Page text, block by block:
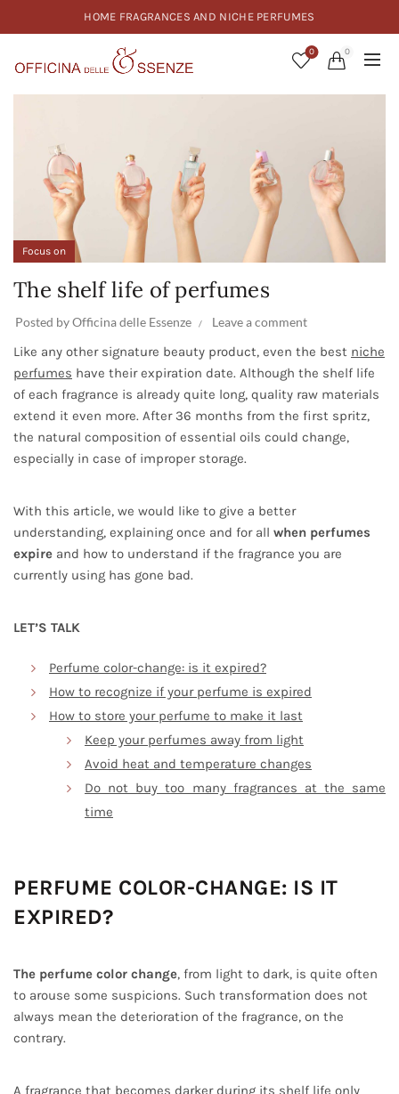
HOME FRAGRANCES AND NICHE PERFUMES
0 0
Focus on
The shelf life of perfumes
Posted byOfficina delle Essenze Leave a comment
Like any other signature beauty product, even the best niche
perfumes have their expiration date. Although the shelf life
of each fragrance is already quite long, quality raw materials
extend it even more. After 36 months from the first spritz,
the natural composition of essential oils could change,
especially in case of improper storage.
With this article, we would like to give a better
understanding, explaining once and for all when perfumes
expire and how to understand if the fragrance you are
currently using has gone bad.
LET’S TALK
Perfume color-change: is it expired?
How to recognize if your perfume is expired
How to store your perfume to make it last
Keep your perfumes away from light
Avoid heat and temperature changes
Do not buy too many fragrances at the same
time
PERFUME COLOR-CHANGE: IS IT
EXPIRED?
The perfume color change, from light to dark, is quite often
to arouse some suspicions. Such transformation does not
always mean the deterioration of the fragrance, on the
contrary.
A fragrance that becomes darker during its shelf life only